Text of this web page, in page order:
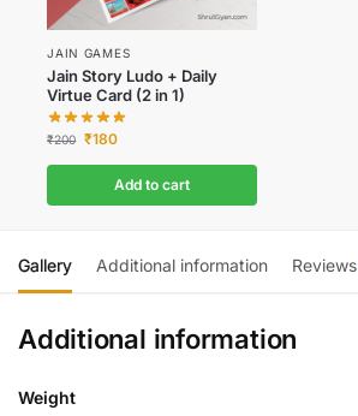
JAIN GAMES
Jain Story Ludo + Daily
Virtue Card (2 in 1)
₹200 ₹180
Add to cart
Gallery Additional information Reviews
Additional information
Weight